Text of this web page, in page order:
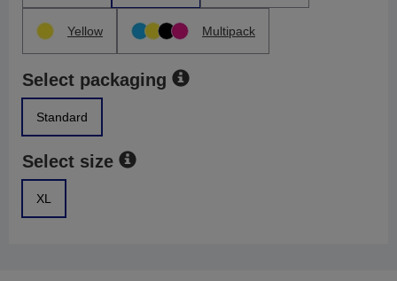
Yellow Multipack
Select packaging
Standard
Select size
XL